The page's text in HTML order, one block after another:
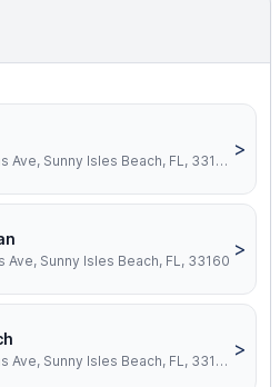
19575 Collins Ave, Sunny Isles Beach, FL, 33160
>
Ave, Sunny Isles Beach, FL, 33160
>
17001 Collins Ave, Sunny Isles Beach, FL, 33160
>